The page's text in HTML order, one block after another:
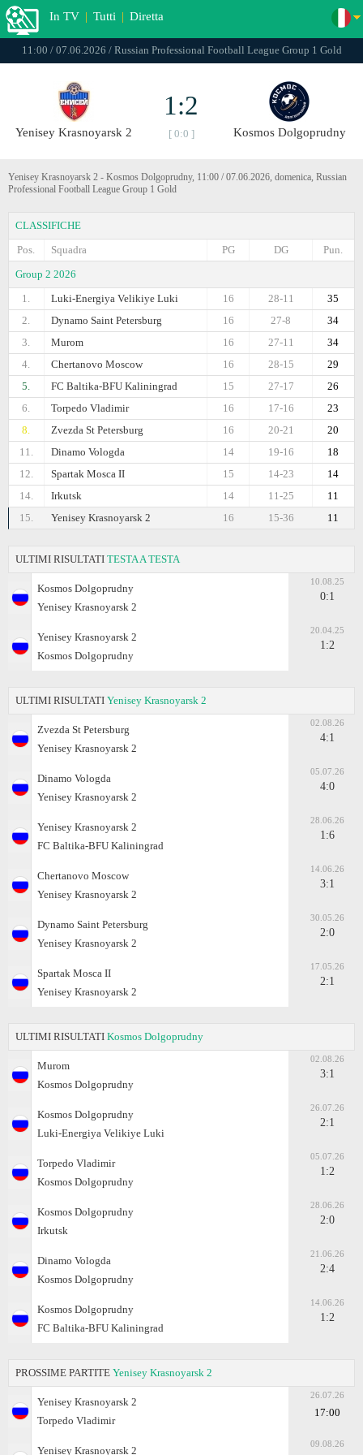
In TV | Tutti | Diretta
11:00 / 07.06.2026 / Russian Professional Football League Group 1 Gold
Yenisey Krasnoyarsk 2
1:2
[ 0:0 ] Kosmos Dolgoprudny
Yenisey Krasnoyarsk 2 - Kosmos Dolgoprudny, 11:00 / 07.06.2026, domenica, Russian
Professional Football League Group 1 Gold
CLASSIFICHE
Pos.
Squadra Pun.
DG
PG
Group 2 2026
1.
Luki-Energiya Velikiye Luki 35
28-11
16
2.
Dynamo Saint Petersburg 34
27-8
16
3.
Murom 34
27-11
16
4.
Chertanovo Moscow 29
28-15
16
5.
FC Baltika-BFU Kaliningrad 26
27-17
15
6.
Torpedo Vladimir 23
17-16
16
8.
Zvezda St Petersburg 20
20-21
16
11.
Dinamo Vologda 18
19-16
14
12.
Spartak Mosca II 14
14-23
15
14.
Irkutsk 11
11-25
14
15.
Yenisey Krasnoyarsk 2 11
15-36
16
ULTIMI RISULTATI TESTA A TESTA
Kosmos Dolgoprudny
Yenisey Krasnoyarsk 2
10.08.25
0:1
Yenisey Krasnoyarsk 2
Kosmos Dolgoprudny
20.04.25
1:2
ULTIMI RISULTATI Yenisey Krasnoyarsk 2
Zvezda St Petersburg
Yenisey Krasnoyarsk 2
02.08.26
4:1
Dinamo Vologda
Yenisey Krasnoyarsk 2
05.07.26
4:0
Yenisey Krasnoyarsk 2
FC Baltika-BFU Kaliningrad
28.06.26
1:6
Chertanovo Moscow
Yenisey Krasnoyarsk 2
14.06.26
3:1
Dynamo Saint Petersburg
Yenisey Krasnoyarsk 2
30.05.26
2:0
Spartak Mosca II
Yenisey Krasnoyarsk 2
17.05.26
2:1
ULTIMI RISULTATI Kosmos Dolgoprudny
Murom
Kosmos Dolgoprudny
02.08.26
3:1
Kosmos Dolgoprudny
Luki-Energiya Velikiye Luki
26.07.26
2:1
Torpedo Vladimir
Kosmos Dolgoprudny
05.07.26
1:2
Kosmos Dolgoprudny
Irkutsk
28.06.26
2:0
Dinamo Vologda
Kosmos Dolgoprudny
21.06.26
2:4
Kosmos Dolgoprudny
FC Baltika-BFU Kaliningrad
14.06.26
1:2
PROSSIME PARTITE Yenisey Krasnoyarsk 2
Yenisey Krasnoyarsk 2
Torpedo Vladimir
26.07.26
17:00
Yenisey Krasnoyarsk 2
09.08.26